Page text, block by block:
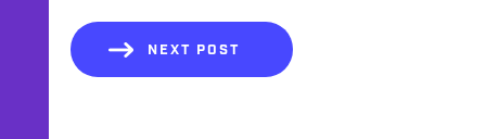
NEXT POST